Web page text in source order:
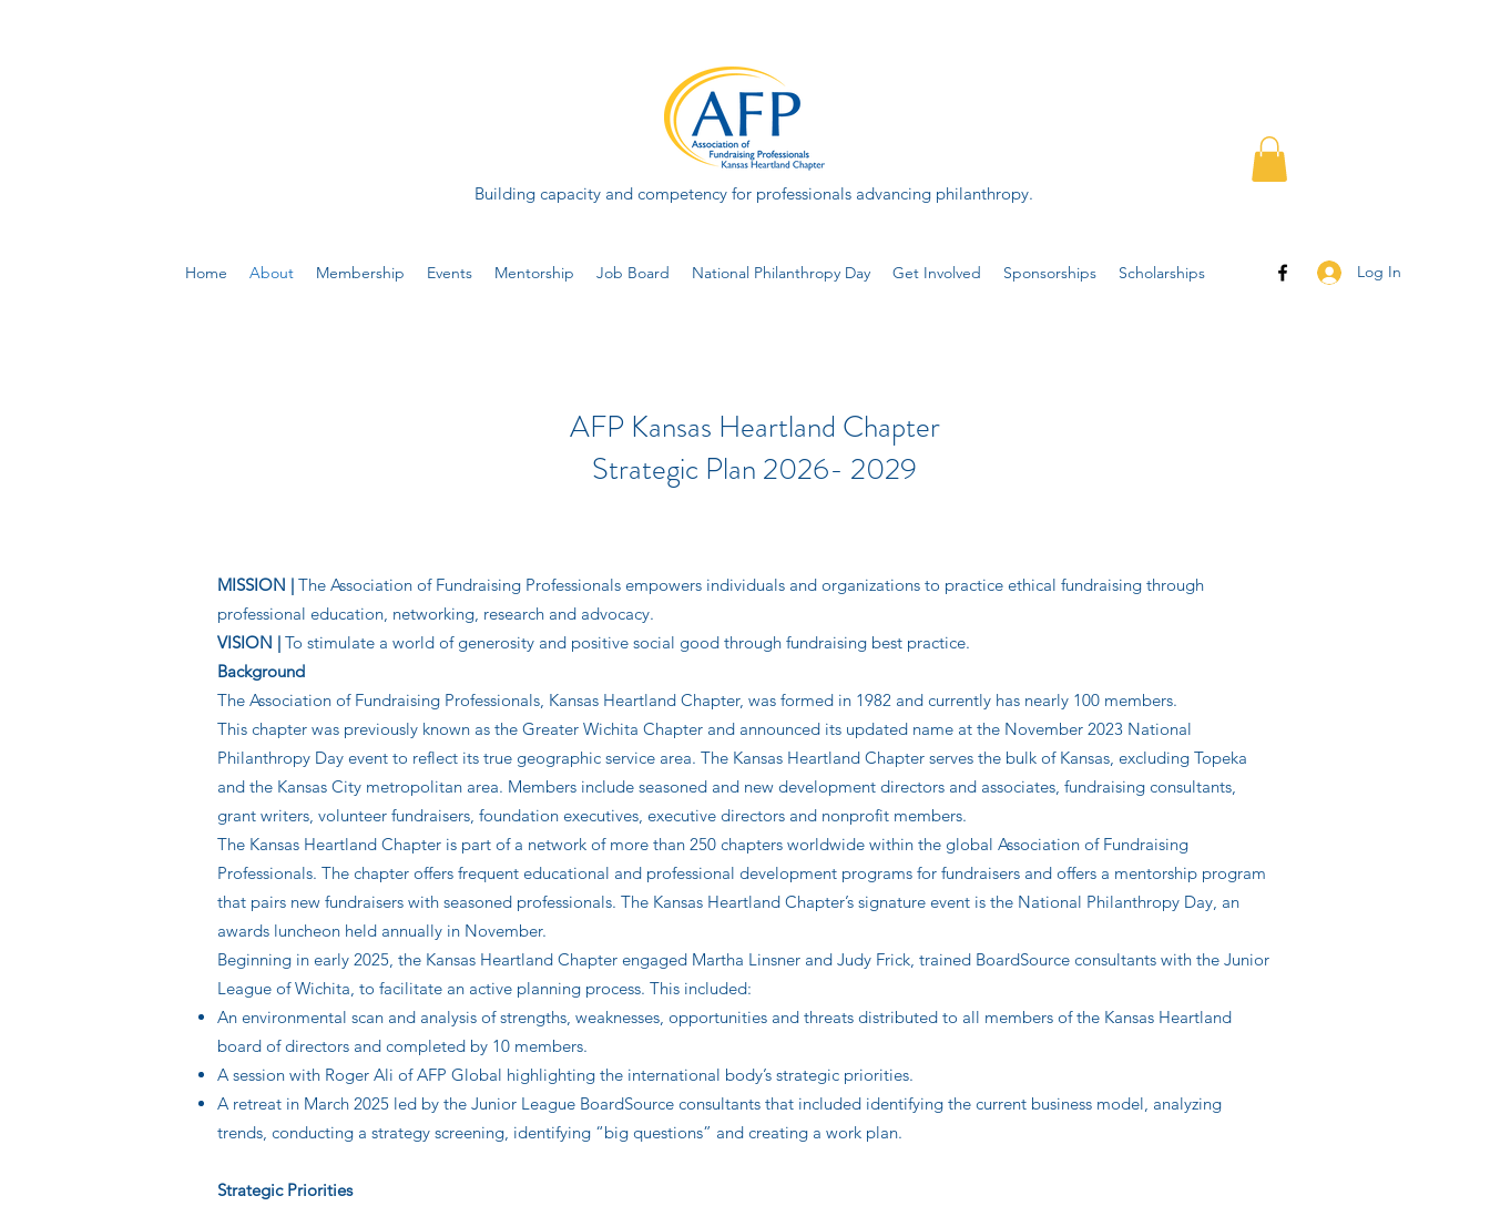
Building capacity and competency for professionals advancing philanthropy.
Home About Membership Events Mentorship Job Board National Philanthropy Day Get Involved Sponsorships Scholarships Log In
AFP Kansas Heartland Chapter
Strategic Plan 2026- 2029
MISSION | The Association of Fundraising Professionals empowers individuals and organizations to practice ethical fundraising through
professional education, networking, research and advocacy.
VISION | To stimulate a world of generosity and positive social good through fundraising best practice.
Background
The Association of Fundraising Professionals, Kansas Heartland Chapter, was formed in 1982 and currently has nearly 100 members.
This chapter was previously known as the Greater Wichita Chapter and announced its updated name at the November 2023 National
Philanthropy Day event to reflect its true geographic service area. The Kansas Heartland Chapter serves the bulk of Kansas, excluding Topeka
and the Kansas City metropolitan area. Members include seasoned and new development directors and associates, fundraising consultants,
grant writers, volunteer fundraisers, foundation executives, executive directors and nonprofit members.
The Kansas Heartland Chapter is part of a network of more than 250 chapters worldwide within the global Association of Fundraising
Professionals. The chapter offers frequent educational and professional development programs for fundraisers and offers a mentorship program
that pairs new fundraisers with seasoned professionals. The Kansas Heartland Chapter’s signature event is the National Philanthropy Day, an
awards luncheon held annually in November.
Beginning in early 2025, the Kansas Heartland Chapter engaged Martha Linsner and Judy Frick, trained BoardSource consultants with the Junior
League of Wichita, to facilitate an active planning process. This included:
An environmental scan and analysis of strengths, weaknesses, opportunities and threats distributed to all members of the Kansas Heartland
board of directors and completed by 10 members.
A session with Roger Ali of AFP Global highlighting the international body’s strategic priorities.
A retreat in March 2025 led by the Junior League BoardSource consultants that included identifying the current business model, analyzing
trends, conducting a strategy screening, identifying “big questions” and creating a work plan.
Strategic Priorities